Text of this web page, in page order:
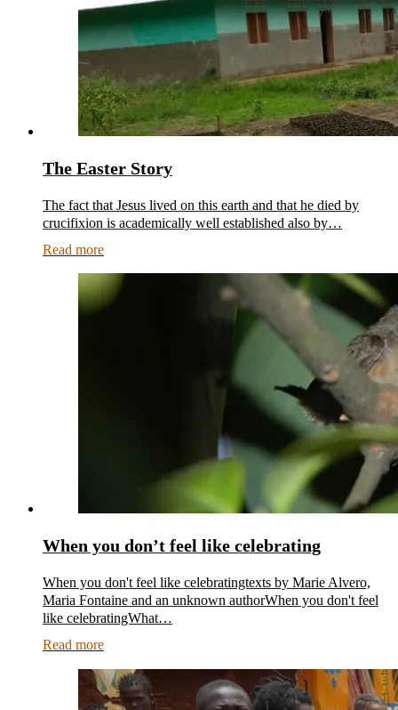
The Easter Story
The fact that Jesus lived on this earth and that he died by
crucifixion is academically well established also by…
Read more
When you don’t feel like celebrating
When you don't feel like celebratingtexts by Marie Alvero,
Maria Fontaine and an unknown authorWhen you don't feel
like celebratingWhat…
Read more